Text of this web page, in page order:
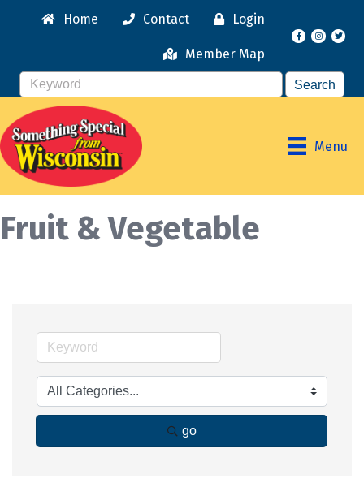
Home Contact Login
Member Map
Facebook
Menu
Fruit & Vegetable
go